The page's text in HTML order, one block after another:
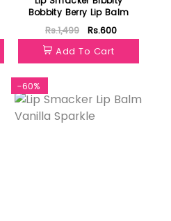
Bobbity Berry Lip Balm
Rs.1,499
Rs.600
Add To Cart
-60%